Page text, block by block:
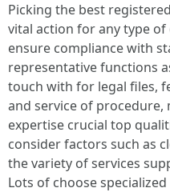
Picking the best
vital action for any type
ensure compliance with
representative functions
touch with for legal files,
and service of
expertise crucial top
consider factors such as
the variety of services
Lots of choose